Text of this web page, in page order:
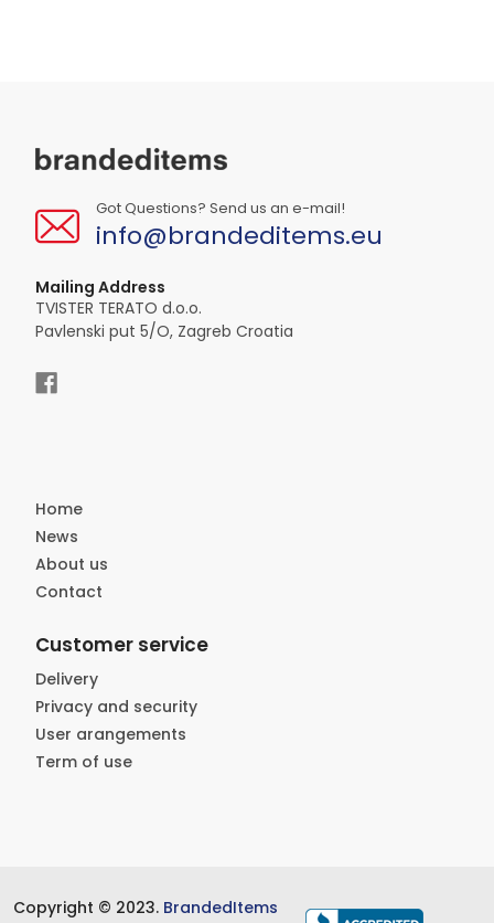
Got Questions? Send us an e-mail!
info@brandeditems.eu
Mailing Address
TVISTER TERATO d.o.o.
Pavlenski put 5/O, Zagreb Croatia
Home
News
About us
Contact
Customer service
Delivery
Privacy and security
User arangements
Term of use
Copyright © 2023. BrandedItems